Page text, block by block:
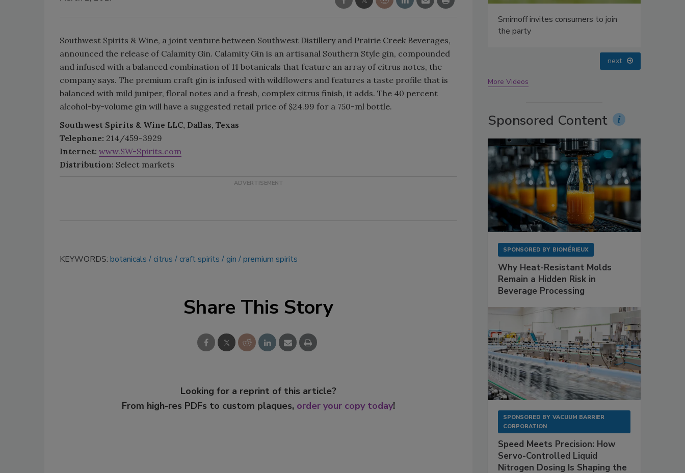
Southwest Spirits & Wine, a joint venture between Southwest Distillery and Prairie Creek Beverages,
announced the release of Calamity Gin. Calamity Gin is an artisanal Southern Style gin, compounded
and infused with a balanced combination of 11 botanicals that feature an array of citrus notes, the
company says. The premium craft gin is infused with wildflowers and features a taste profile that is
balanced with mild juniper, floral notes and a fresh, complex citrus finish, it adds. The 40 percent
alcohol-by-volume gin will have a suggested retail price of $24.99 for a 750-ml bottle.
Southwest Spirits & Wine LLC, Dallas, Texas
Telephone: 214/459-3929
Internet: www.SW-Spirits.com
Distribution: Select markets
KEYWORDS: botanicals citrus craft spirits gin premium spirits
Share This Story
Looking for a reprint of this article?
From high-res PDFs to custom plaques, order your copy today!
next
More Videos
Sponsored Content
SPONSORED BY BIOMÉRIEUX
Why Heat-Resistant Molds
Remain a Hidden Risk in
Beverage Processing
SPONSORED BY VACUUM BARRIER
CORPORATION
Speed Meets Precision: How
Servo-Controlled Liquid
Nitrogen Dosing Is Shaping the